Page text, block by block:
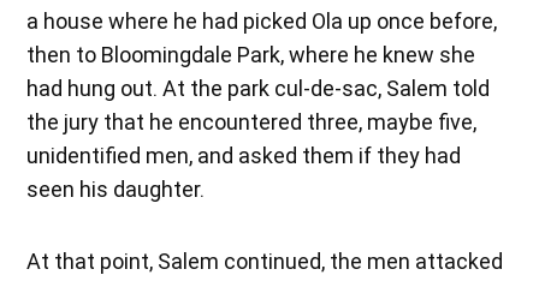
a house where he had picked Ola up once before,
then to Bloomingdale Park, where he knew she
had hung out. At the park cul-de-sac, Salem told
the jury that he encountered three, maybe five,
unidentified men, and asked them if they had
seen his daughter.
At that point, Salem continued, the men attacked